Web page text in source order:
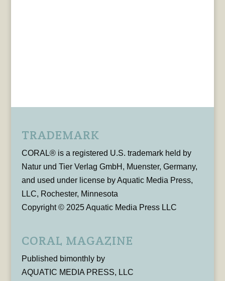
TRADEMARK
CORAL® is a registered U.S. trademark held by
Natur und Tier Verlag GmbH, Muenster, Germany,
and used under license by Aquatic Media Press,
LLC, Rochester, Minnesota
Copyright © 2025 Aquatic Media Press LLC
CORAL MAGAZINE
Published bimonthly by
AQUATIC MEDIA PRESS, LLC